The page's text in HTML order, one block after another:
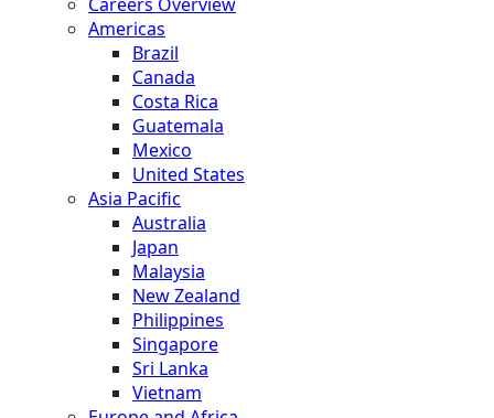
Americas
Brazil
Canada
Costa Rica
Guatemala
Mexico
United States
Asia Pacific
Australia
Japan
Malaysia
New Zealand
Philippines
Singapore
Sri Lanka
Vietnam